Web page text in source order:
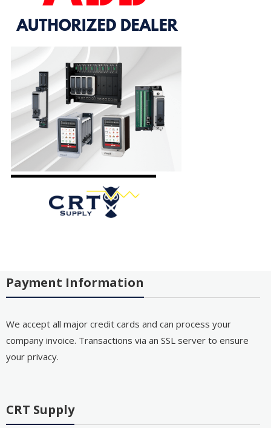
Payment Information
We accept all major credit cards and can process your
company invoice. Transactions via an SSL server to ensure
your privacy.
CRT Supply